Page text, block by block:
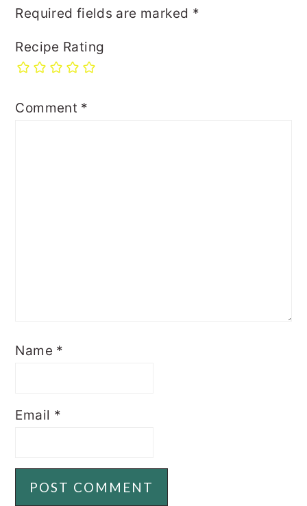
Required fields are marked *
Recipe Rating
Comment *
Name *
Email *